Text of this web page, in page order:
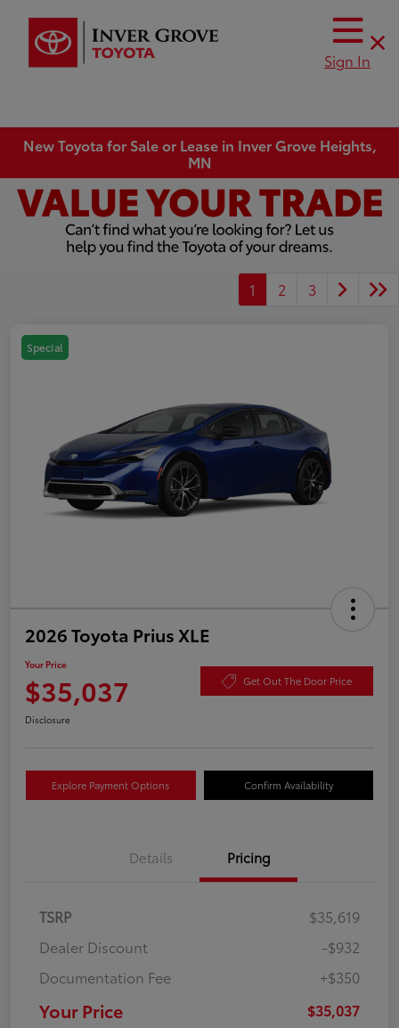
Sign In
New Toyota for Sale or Lease in Inver Grove Heights,
MN
1 2 3
Special
2026 Toyota Prius XLE
Your Price
$35,037 Get Out The Door Price
Disclosure
Explore Payment Options Confirm Availability
Details Pricing
TSRP
$35,619
Dealer Discount
-$932
Documentation Fee
+$350
Your Price $35,037